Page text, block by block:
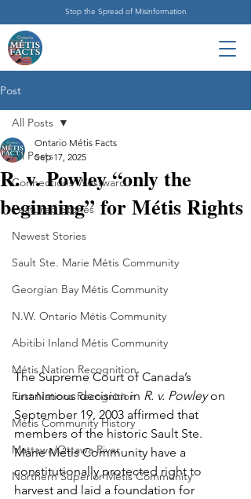
Stop the Spread of Misinformation
Post
All Posts
Connections Westward
Featured Stories
Newest Stories
Sault Ste. Marie Métis Community
Georgian Bay Métis Community
N.W. Ontario Métis Community
Abitibi Inland Métis Community
Métis Nation Recognition
First Nations Recognition
Métis Community History
Mattawa/Ottawa River
Northern Superior Métis Community
All Posts
R. v. Powley “only the
beginning” for Métis Rights
Ontario Métis Facts
Sep 17, 2025
The Supreme Court of Canada’s
unanimous decision in R. v. Powley on
September 19, 2003 affirmed that
members of the historic Sault Ste.
Marie Métis Community have a
constitutionally protected right to
harvest and laid a foundation for